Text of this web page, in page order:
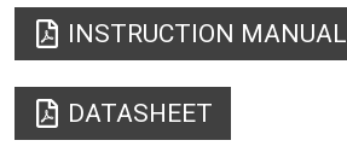
INSTRUCTION MANUAL
DATASHEET